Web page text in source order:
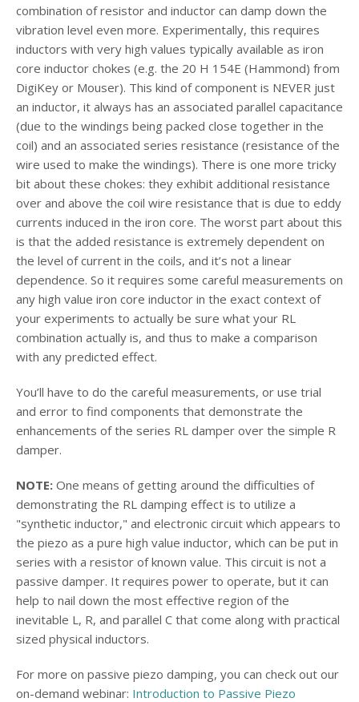
combination of resistor and inductor can damp down the
vibration level even more. Experimentally, this requires
inductors with very high values typically available as iron
core inductor chokes (e.g. the 20 H 154E (Hammond) from
DigiKey or Mouser). This kind of component is NEVER just
an inductor, it always has an associated parallel capacitance
(due to the windings being packed close together in the
coil) and an associated series resistance (resistance of the
wire used to make the windings). There is one more tricky
bit about these chokes: they exhibit additional resistance
over and above the coil wire resistance that is due to eddy
currents induced in the iron core. The worst part about this
is that the added resistance is extremely dependent on
the level of current in the coils, and it’s not a linear
dependence. So it requires some careful measurements on
any high value iron core inductor in the exact context of
your experiments to actually be sure what your RL
combination actually is, and thus to make a comparison
with any predicted effect.
You’ll have to do the careful measurements, or use trial
and error to find components that demonstrate the
enhancements of the series RL damper over the simple R
damper.
NOTE: One means of getting around the difficulties of
demonstrating the RL damping effect is to utilize a
"synthetic inductor," and electronic circuit which appears to
the piezo as a pure high value inductor, which can be put in
series with a resistor of known value. This circuit is not a
passive damper. It requires power to operate, but it can
help to nail down the most effective region of the
inevitable L, R, and parallel C that come along with practical
sized physical inductors.
For more on passive piezo damping, you can check out our
on-demand webinar: Introduction to Passive Piezo